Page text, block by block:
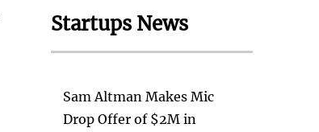
Startups News
Sam Altman Makes Mic
Drop Offer of $2M in